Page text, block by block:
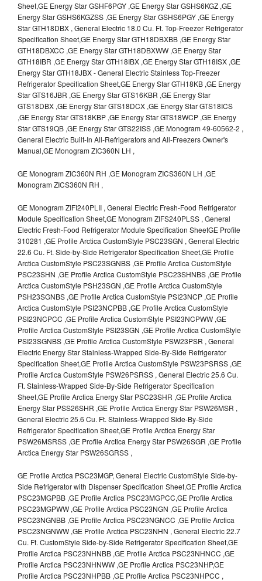
Sheet,GE Energy Star GSHF6PGY ,GE Energy Star GSHS6KGZ ,GE
Energy Star GSHS6KGZSS ,GE Energy Star GSHS6PGY ,GE Energy
Star GTH18DBX , General Electric 18.0 Cu. Ft. Top-Freezer Refrigerator
Specification Sheet,GE Energy Star GTH18DBXBB ,GE Energy Star
GTH18DBXCC ,GE Energy Star GTH18DBXWW ,GE Energy Star
GTH18IBR ,GE Energy Star GTH18IBX ,GE Energy Star GTH18ISX ,GE
Energy Star GTH18JBX - General Electric Stainless Top-Freezer
Refrigerator Specification Sheet,GE Energy Star GTH18KB ,GE Energy
Star GTS16JBR ,GE Energy Star GTS16KBR ,GE Energy Star
GTS18DBX ,GE Energy Star GTS18DCX ,GE Energy Star GTS18ICS
,GE Energy Star GTS18KBP ,GE Energy Star GTS18WCP ,GE Energy
Star GTS19QB ,GE Energy Star GTS22ISS ,GE Monogram 49-60562-2 ,
General Electric Built-In All-Refrigerators and All-Freezers Owner's
Manual,GE Monogram ZIC360N LH ,
GE Monogram ZIC360N RH ,GE Monogram ZICS360N LH ,GE
Monogram ZICS360N RH ,
GE Monogram ZIFI240PLII , General Electric Fresh-Food Refrigerator
Module Specification Sheet,GE Monogram ZIFS240PLSS , General
Electric Fresh-Food Refrigerator Module Specification SheetGE Profile
310281 ,GE Profile Arctica CustomStyle PSC23SGN , General Electric
22.6 Cu. Ft. Side-by-Side Refrigerator Specification Sheet,GE Profile
Arctica CustomStyle PSC23SGNBS ,GE Profile Arctica CustomStyle
PSC23SHN ,GE Profile Arctica CustomStyle PSC23SHNBS ,GE Profile
Arctica CustomStyle PSH23SGN ,GE Profile Arctica CustomStyle
PSH23SGNBS ,GE Profile Arctica CustomStyle PSI23NCP ,GE Profile
Arctica CustomStyle PSI23NCPBB ,GE Profile Arctica CustomStyle
PSI23NCPCC ,GE Profile Arctica CustomStyle PSI23NCPWW ,GE
Profile Arctica CustomStyle PSI23SGN ,GE Profile Arctica CustomStyle
PSI23SGNBS ,GE Profile Arctica CustomStyle PSW23PSR , General
Electric Energy Star Stainless-Wrapped Side-By-Side Refrigerator
Specification Sheet,GE Profile Arctica CustomStyle PSW23PSRSS ,GE
Profile Arctica CustomStyle PSW26PSRSS , General Electric 25.6 Cu.
Ft. Stainless-Wrapped Side-By-Side Refrigerator Specification
Sheet,GE Profile Arctica Energy Star PSC23SHR ,GE Profile Arctica
Energy Star PSS26SHR ,GE Profile Arctica Energy Star PSW26MSR ,
General Electric 25.6 Cu. Ft. Stainless-Wrapped Side-By-Side
Refrigerator Specification Sheet,GE Profile Arctica Energy Star
PSW26MSRSS ,GE Profile Arctica Energy Star PSW26SGR ,GE Profile
Arctica Energy Star PSW26SGRSS ,
GE Profile Arctica PSC23MGP, General Electric CustomStyle Side-by-
Side Refrigerator with Dispenser Specification Sheet,GE Profile Arctica
PSC23MGPBB ,GE Profile Arctica PSC23MGPCC,GE Profile Arctica
PSC23MGPWW ,GE Profile Arctica PSC23NGN ,GE Profile Arctica
PSC23NGNBB ,GE Profile Arctica PSC23NGNCC ,GE Profile Arctica
PSC23NGNWW ,GE Profile Arctica PSC23NHN , General Electric 22.7
Cu. Ft. CustomStyle Side-by-Side Refrigerator Specification Sheet,GE
Profile Arctica PSC23NHNBB ,GE Profile Arctica PSC23NHNCC ,GE
Profile Arctica PSC23NHNWW ,GE Profile Arctica PSC23NHP,GE
Profile Arctica PSC23NHPBB ,GE Profile Arctica PSC23NHPCC ,